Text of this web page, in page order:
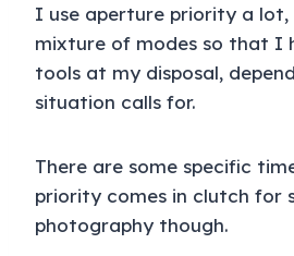
I use aperture priority a lot,
mixture of modes so that I
tools at my disposal,
situation calls for.
There are some specific
priority comes in clutch for
photography though.